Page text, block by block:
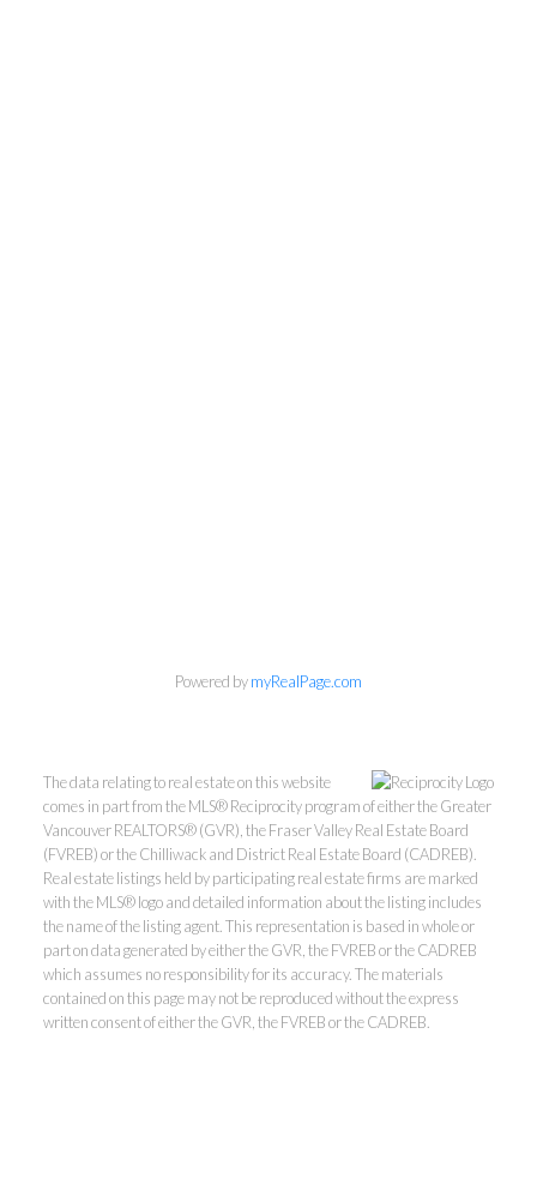
Powered bymyRealPage.com
The data relating to real estate on this website
comes in part from the MLS® Reciprocity program of either the Greater
Vancouver REALTORS® (GVR), the Fraser Valley Real Estate Board
(FVREB) or the Chilliwack and District Real Estate Board (CADREB).
Real estate listings held by participating real estate firms are marked
with the MLS® logo and detailed information about the listing includes
the name of the listing agent. This representation is based in whole or
part on data generated by either the GVR, the FVREB or the CADREB
which assumes no responsibility for its accuracy. The materials
contained on this page may not be reproduced without the express
written consent of either the GVR, the FVREB or the CADREB.